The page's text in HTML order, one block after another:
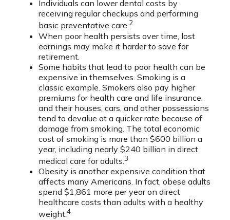
Individuals can lower dental costs by
receiving regular checkups and performing
basic preventative care.2
When poor health persists over time, lost
earnings may make it harder to save for
retirement.
Some habits that lead to poor health can be
expensive in themselves. Smoking is a
classic example. Smokers also pay higher
premiums for health care and life insurance,
and their houses, cars, and other possessions
tend to devalue at a quicker rate because of
damage from smoking. The total economic
cost of smoking is more than $600 billion a
year, including nearly $240 billion in direct
medical care for adults. 3
Obesity is another expensive condition that
affects many Americans. In fact, obese adults
spend $1,861 more per year on direct
healthcare costs than adults with a healthy
weight.4